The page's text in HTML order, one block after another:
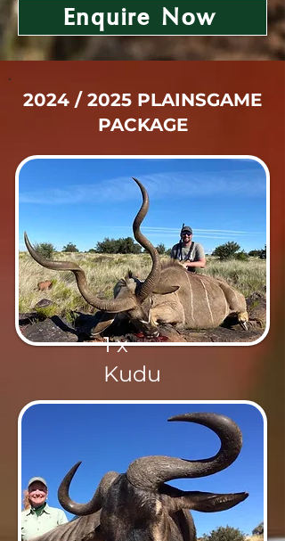
Enquire Now
2024 / 2025 PLAINSGAME
PACKAGE
1 x
Kudu